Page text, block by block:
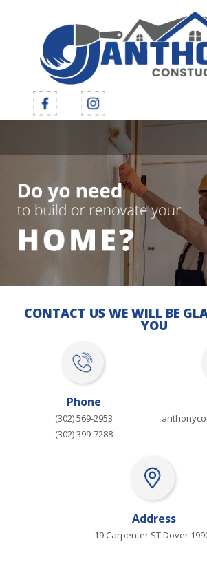
CONTACT US WE WILL BE
YOU
Phone
(302) 569-2953
(302) 399-7288
Address
19 Carpenter ST Dover